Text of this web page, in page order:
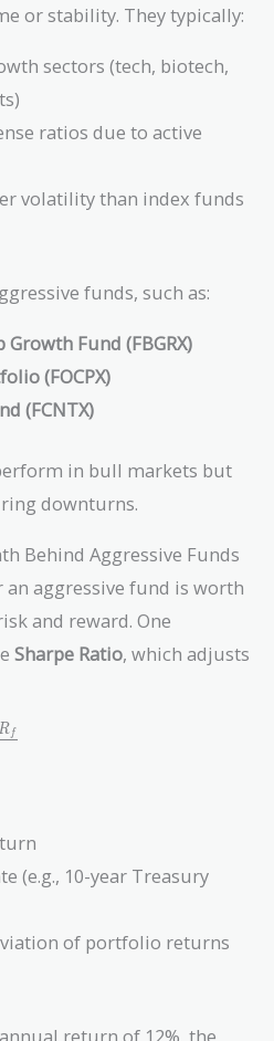
or stability. They typically:
sectors (tech, biotech,
ratios due to active
volatility than index funds
funds, such as:
Fund (FBGRX)
(FOCPX)
(FCNTX)
in bull markets but
downturns.
Behind Aggressive Funds
aggressive fund is worth
and reward. One
Sharpe Ratio, which adjusts
f
(e.g., 10-year Treasury
of portfolio returns
return of 12%, the